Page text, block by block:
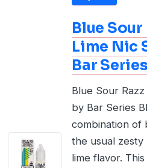
Blue Sour
Lime Nic
Bar
Blue Sour
by Bar Series
combination of
the usual
lime flavor.